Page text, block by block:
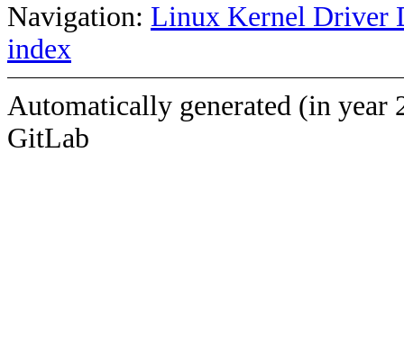
Navigation: Linux Kernel Driver
index
Automatically generated (in year
GitLab